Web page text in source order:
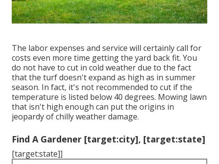
The labor expenses and service will certainly call for
costs even more time getting the yard back fit. You
do not have to cut in cold weatherdue to the fact
that the turf doesn't expand as high as in summer
season. In fact, it's not recommended to cut if the
temperature is listed below 40 degrees. Mowing lawn
that isn't high enough can put the origins in
jeopardy of chilly weather damage.
Find A Gardener [target:city], [target:state]
[target:state]]